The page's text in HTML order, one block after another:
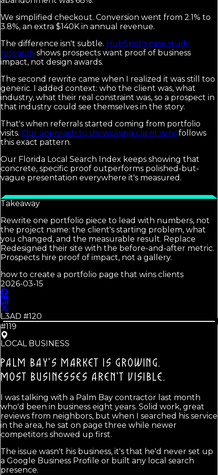
We simplified checkout. Conversion went from 2.1% to
3.8%, an extra $140K in annual revenue.
The difference isn't subtle. HubSpot's case study
research shows prospects want proof of business
impact, not design awards.
The second rewrite came when I realized it was still too
generic. I added context: who the client was, what
industry, what their real constraint was, so a prospect in
that industry could see themselves in the story.
That's when referrals started coming from portfolio
visits. Our approach to showcasing client wins follows
this exact pattern.
Our Florida Local Search Index keeps showing that
concrete, specific proof outperforms polished-but-
vague presentation everywhere it's measured.
Takeaway
Rewrite one portfolio piece to lead with numbers, not
the project name: the client's starting problem, what
you changed, and the measurable result. Replace
Redesigned their site with the before-and-after metric.
Prospects hire proof of impact, not a gallery.
how to create a portfolio page that wins clients
2026-03-15
L3AD #120
#119
LOCAL BUSINESS
PALM BAY'S MARKET IS GROWING.
MOST BUSINESSES AREN'T VISIBLE.
I was talking with a Palm Bay contractor last month
who'd been in business eight years. Solid work, great
reviews from neighbors, but when I searched his service
in the area, he sat on page three while newer
competitors showed up first.
The issue wasn't his business, it's that he'd never set up
a Google Business Profile or built any local search
presence.